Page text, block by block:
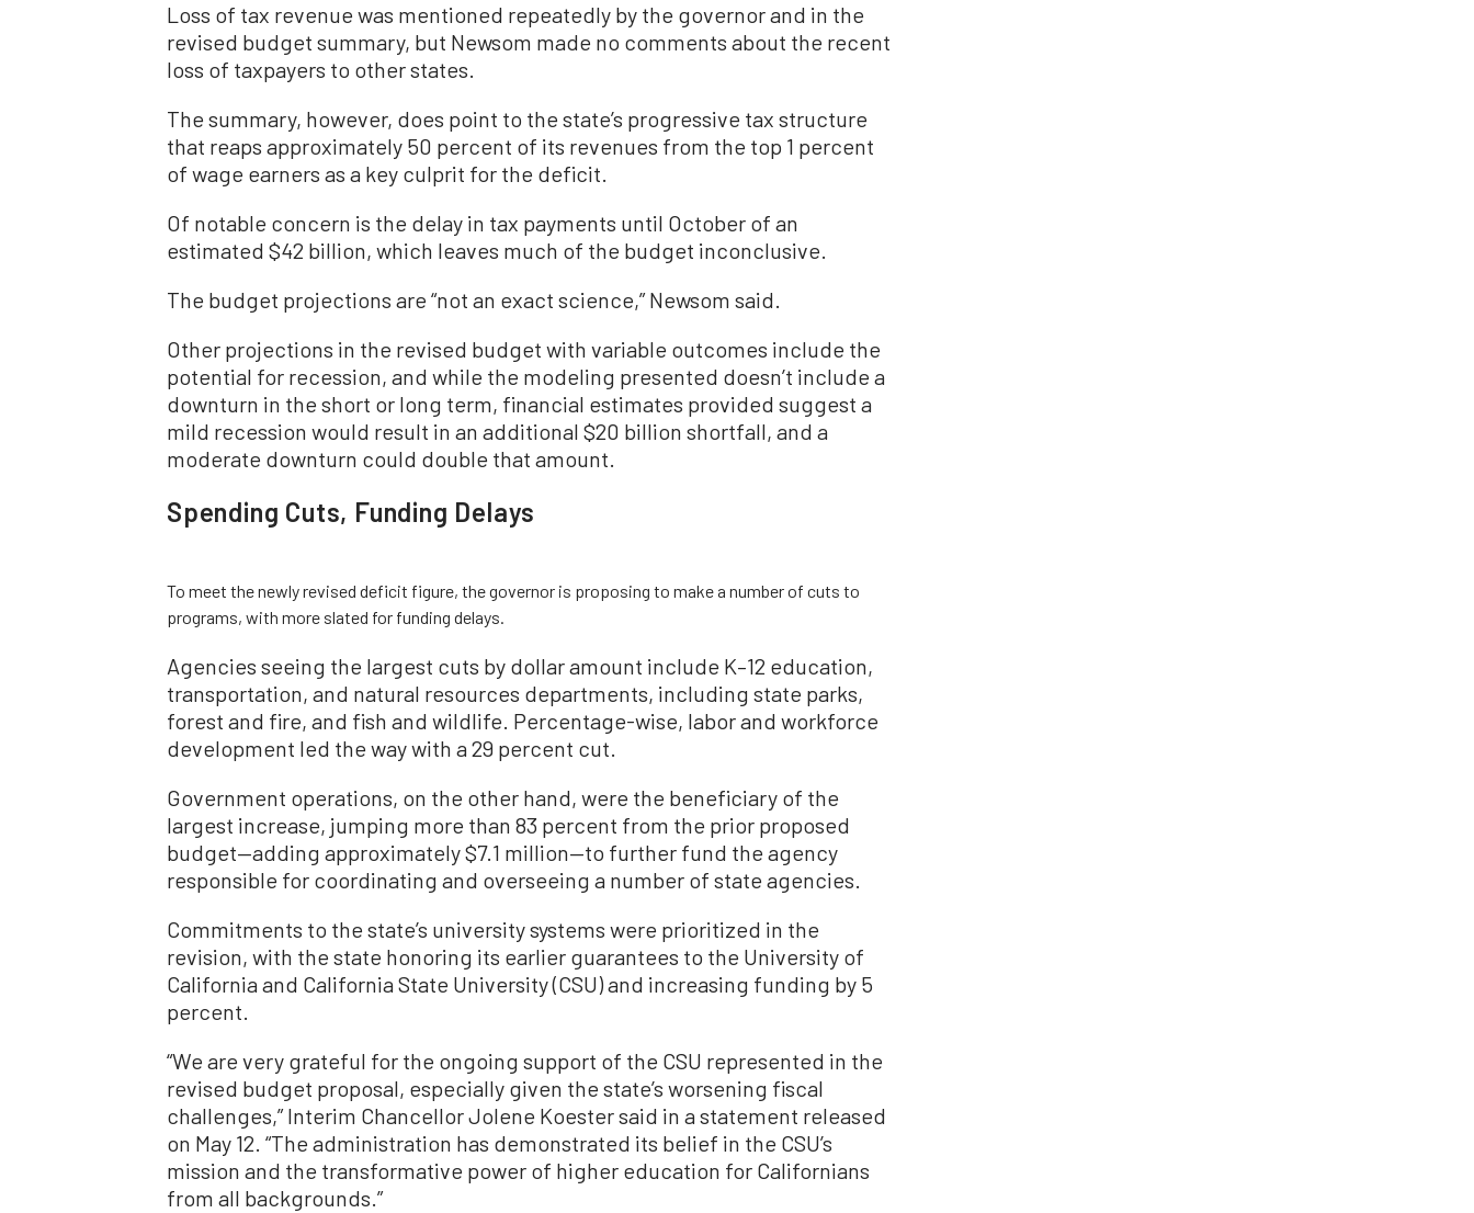
Loss of tax revenue was mentioned repeatedly by the governor and in the
revised budget summary, but Newsom made no comments about the recent
loss of taxpayers to other states.
The summary, however, does point to the state’s progressive tax structure
that reaps approximately 50 percent of its revenues from the top 1 percent
of wage earners as a key culprit for the deficit.
Of notable concern is the delay in tax payments until October of an
estimated $42 billion, which leaves much of the budget inconclusive.
The budget projections are “not an exact science,” Newsom said.
Other projections in the revised budget with variable outcomes include the
potential for recession, and while the modeling presented doesn’t include a
downturn in the short or long term, financial estimates provided suggest a
mild recession would result in an additional $20 billion shortfall, and a
moderate downturn could double that amount.
Spending Cuts, Funding Delays
To meet the newly revised deficit figure, the governor is proposing to make a number of cuts to
programs, with more slated for funding delays.
Agencies seeing the largest cuts by dollar amount include K–12 education,
transportation, and natural resources departments, including state parks,
forest and fire, and fish and wildlife. Percentage-wise, labor and workforce
development led the way with a 29 percent cut.
Government operations, on the other hand, were the beneficiary of the
largest increase, jumping more than 83 percent from the prior proposed
budget—adding approximately $7.1 million—to further fund the agency
responsible for coordinating and overseeing a number of state agencies.
Commitments to the state’s university systems were prioritized in the
revision, with the state honoring its earlier guarantees to the University of
California and California State University (CSU) and increasing funding by 5
percent.
“We are very grateful for the ongoing support of the CSU represented in the
revised budget proposal, especially given the state’s worsening fiscal
challenges,” Interim Chancellor Jolene Koester said in a statement released
on May 12. “The administration has demonstrated its belief in the CSU’s
mission and the transformative power of higher education for Californians
from all backgrounds.”